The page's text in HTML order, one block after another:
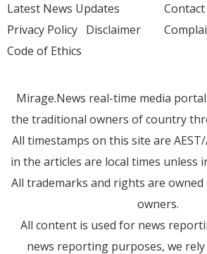
Latest News Updates
Privacy Policy Disclaimer
Code of Ethics
Contact
Mirage.News real-time media
the traditional owners of country
All timestamps on this site are
in the articles are local times unless
All trademarks and rights are
owners.
All content is used for news
news reporting purposes, we